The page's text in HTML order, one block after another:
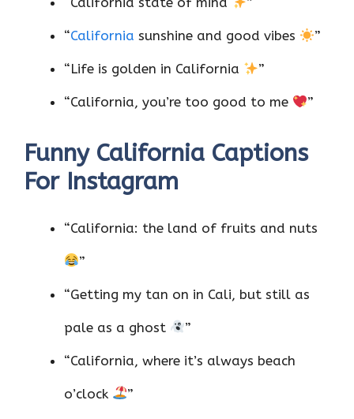
“California sunshine and good vibes ”
“Life is golden in California ”
“California, you’re too good to me ”
Funny California Captions
For Instagram
“California: the land of fruits and nuts
”
“Getting my tan on in Cali, but still as
pale as a ghost ”
“California, where it’s always beach
o’clock ”